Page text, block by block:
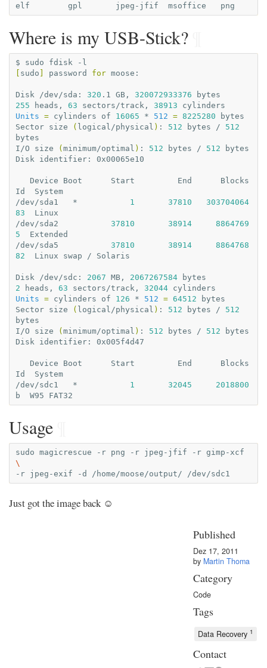
elf
gpl jpeg-jfif msoffice
Where is my USB-Stick?
$ sudo fdisk
sudo password for moose:
Disk /dev/sda: 320 .1 GB, 320072933376
255
heads, 63 sectors/track, 38913
Units = cylinders of 16065 * 512 = 8225280
bytes
Sector size ( logical/physical ) : 512 bytes /
512
bytes
I/O
size ( minimum/optimal ) : 512 bytes / 512
bytes
Disk identifier: 0x00065e10
Device Boot Start End
Blocks
Id
System
/dev/sda1
* 1 37810
303704064
83
Linux
/dev/sda2
37810 38914
8864769
5
Extended
/dev/sda5
37810 38914
8864768
82
Linux swap / Solaris
Disk /dev/sdc: 2067 MB, 2067267584
2
heads, 63 sectors/track, 32044
Units = cylinders of 126 * 512 = 64512
bytes
Sector size ( logical/physical ) : 512 bytes /
512
bytes
I/O
size ( minimum/optimal ) : 512 bytes / 512
bytes
Disk identifier: 0x005f4d47
Device Boot Start End
Blocks
Id
System
/dev/sdc1
* 1 32045
2018800
b
W95
Usage
sudo magicrescue -r png -r jpeg-jfif -r gimp-xcf
\
-r jpeg-exif -d /home/moose/output/
Just got the image back ☺
Published
Dez 17, 2011
by Martin Thoma
Category
Code
Tags
Data Recovery 1
Contact